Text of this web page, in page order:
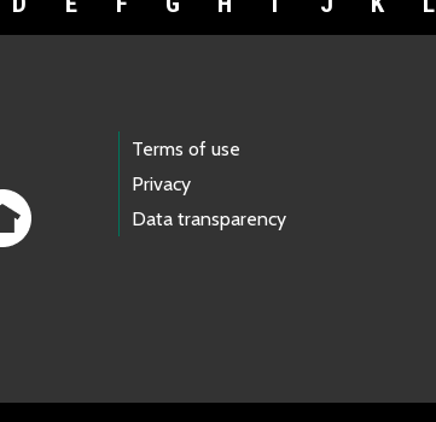
Terms of use
Privacy
Data transparency